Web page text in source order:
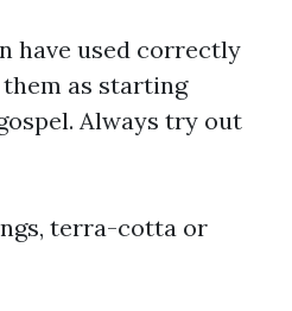
have used correctly
as starting
Always try out
terra-cotta or